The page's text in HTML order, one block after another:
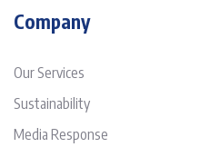
Company
Our Services
Sustainability
Media Response